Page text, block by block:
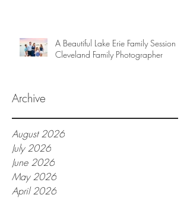
A Beautiful Lake Erie Family Session |
Cleveland Family Photographer
Archive
August 2026
July 2026
June 2026
May 2026
April 2026